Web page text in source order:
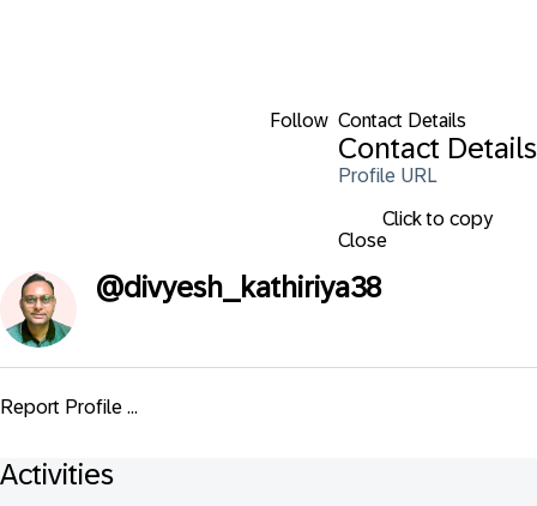
Follow Contact Details
Contact Details
Profile URL
Click to copy
Close
@divyesh_kathiriya38
Report Profile ...
Activities